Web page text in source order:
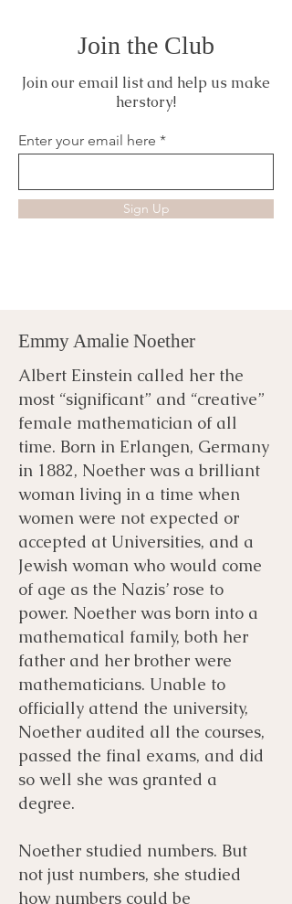
Join the Club
Join our email list and help us make
herstory!
Enter your email here
Sign Up
Emmy Amalie Noether
Albert Einstein called her the
most “significant” and “creative”
female mathematician of all
time. Born in Erlangen, Germany
in 1882, Noether was a brilliant
woman living in a time when
women were not expected or
accepted at Universities, and a
Jewish woman who would come
of age as the Nazis’ rose to
power. Noether was born into a
mathematical family, both her
father and her brother were
mathematicians. Unable to
officially attend the university,
Noether audited all the courses,
passed the final exams, and did
so well she was granted a
degree.
Noether studied numbers. But
not just numbers, she studied
how numbers could be